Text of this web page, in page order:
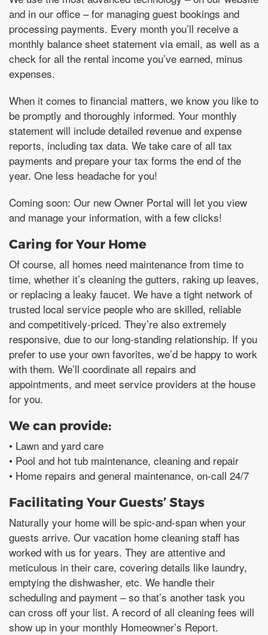
and in our office – for managing guest bookings and
processing payments. Every month you’ll receive a
monthly balance sheet statement via email, as well as a
check for all the rental income you’ve earned, minus
expenses.
When it comes to financial matters, we know you like to
be promptly and thoroughly informed. Your monthly
statement will include detailed revenue and expense
reports, including tax data. We take care of all tax
payments and prepare your tax forms the end of the
year. One less headache for you!
Coming soon: Our new Owner Portal will let you view
and manage your information, with a few clicks!
Caring for Your Home
Of course, all homes need maintenance from time to
time, whether it’s cleaning the gutters, raking up leaves,
or replacing a leaky faucet. We have a tight network of
trusted local service people who are skilled, reliable
and competitively-priced. They’re also extremely
responsive, due to our long-standing relationship. If you
prefer to use your own favorites, we’d be happy to work
with them. We’ll coordinate all repairs and
appointments, and meet service providers at the house
for you.
We can provide:
• Lawn and yard care
• Pool and hot tub maintenance, cleaning and repair
• Home repairs and general maintenance, on-call 24/7
Facilitating Your Guests’ Stays
Naturally your home will be spic-and-span when your
guests arrive. Our vacation home cleaning staff has
worked with us for years. They are attentive and
meticulous in their care, covering details like laundry,
emptying the dishwasher, etc. We handle their
scheduling and payment – so that’s another task you
can cross off your list. A record of all cleaning fees will
show up in your monthly Homeowner’s Report.